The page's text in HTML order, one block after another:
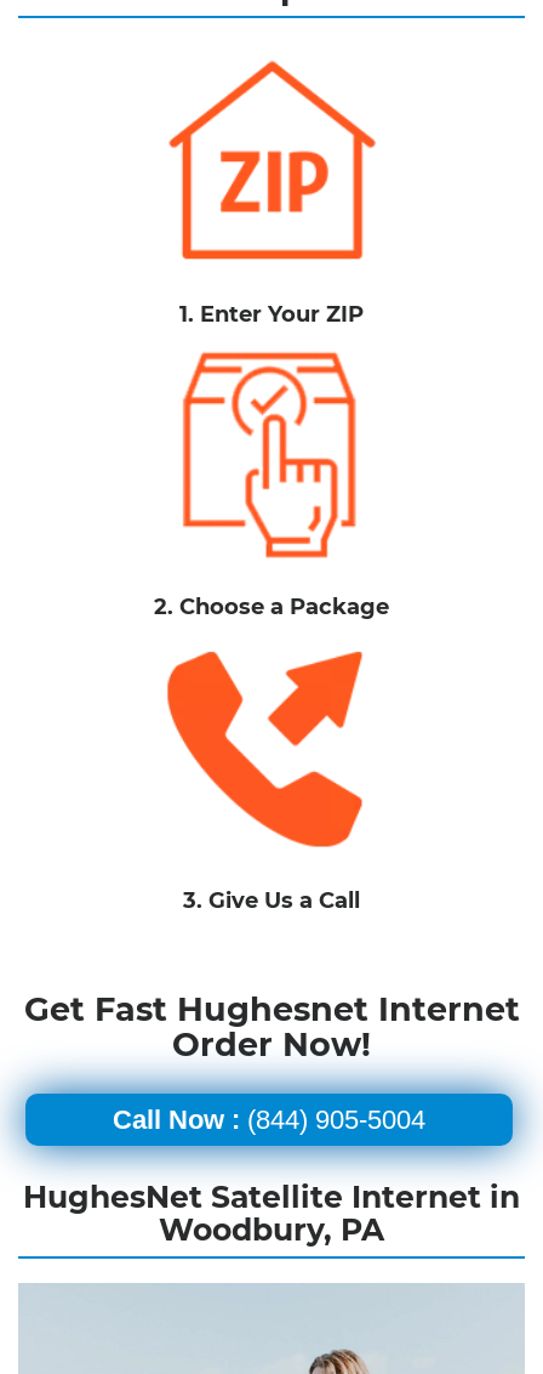
1. Enter Your ZIP
2. Choose a Package
3. Give Us a Call
Get Fast Hughesnet Internet
Order Now!
Call Now : (844) 905-5004
HughesNet Satellite Internet in
Woodbury, PA